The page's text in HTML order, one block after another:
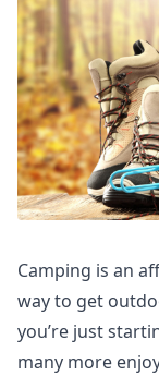
Camping is an
way to get
you’re just
many more